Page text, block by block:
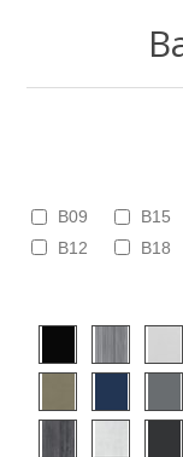
B09
B12
B15
B18